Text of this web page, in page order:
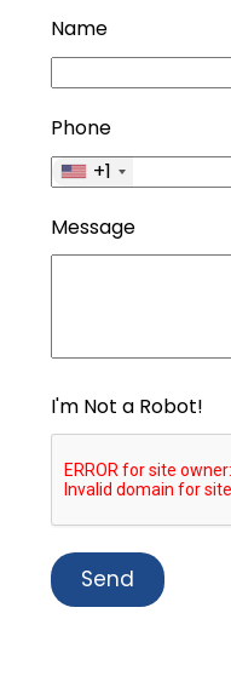
Name
Phone
+1
Message
I'm Not a Robot!
Send